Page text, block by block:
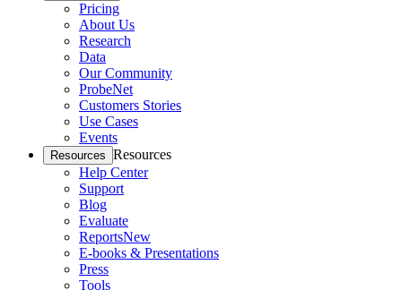
Pricing
About Us
Research
Data
Our Community
ProbeNet
Customers Stories
Use Cases
Events
Resources Resources
Help Center
Support
Blog
Evaluate
ReportsNew
E-books & Presentations
Press
Tools